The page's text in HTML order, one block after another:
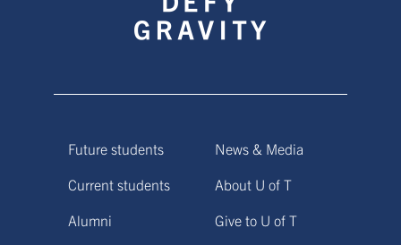
Future students
Current students
Alumni
News & Media
About U of T
Give to U of T